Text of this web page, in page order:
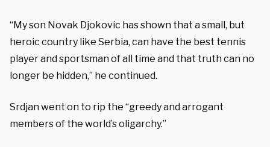
“My son Novak Djokovic has shown that a small, but
heroic country like Serbia, can have the best tennis
player and sportsman of all time and that truth can no
longer be hidden,” he continued.
Srdjan went on to rip the “greedy and arrogant
members of the world’s oligarchy.”